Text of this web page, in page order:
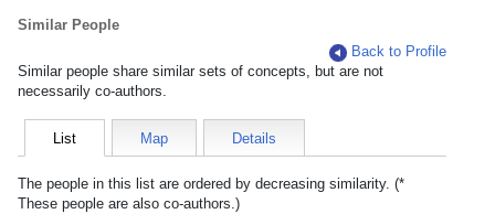
Similar People
Back to Profile
Similar people share similar sets of concepts, but are not
necessarily co-authors.
List Map Details
The people in this list are ordered by decreasing similarity. (*
These people are also co-authors.)